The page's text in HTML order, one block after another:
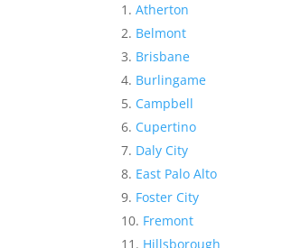
Atherton
Belmont
Brisbane
Burlingame
Campbell
Cupertino
Daly City
East Palo Alto
Foster City
Fremont
Hillsborough